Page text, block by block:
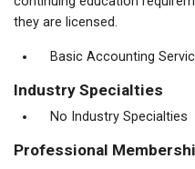
they are licensed.
Basic Accounting
Industry Specialties
No Industry Specialties
Professional